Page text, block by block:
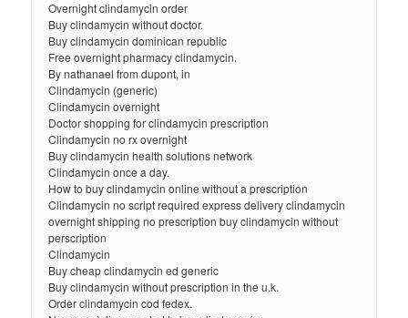
Overnight clindamycin order
Buy clindamycin without doctor.
Buy clindamycin dominican republic
Free overnight pharmacy clindamycin.
By nathanael from dupont, in
Clindamycin (generic)
Clindamycin overnight
Doctor shopping for clindamycin prescription
Clindamycin no rx overnight
Buy clindamycin health solutions network
Clindamycin once a day.
How to buy clindamycin online without a prescription
Clindamycin no script required express delivery clindamycin
overnight shipping no prescription buy clindamycin without
perscription
Clindamycin
Buy cheap clindamycin ed generic
Buy clindamycin without prescription in the u.k.
Order clindamycin cod fedex.